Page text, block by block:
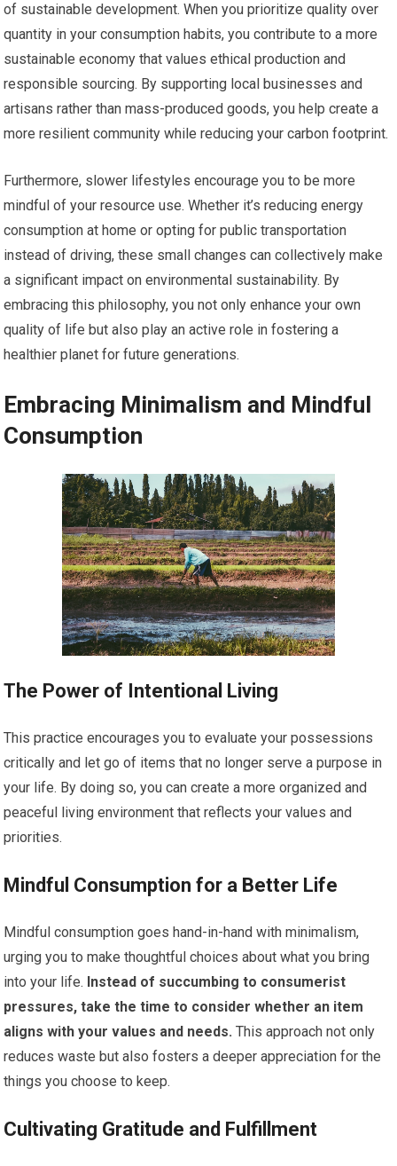
of sustainable development. When you prioritize quality over
quantity in your consumption habits, you contribute to a more
sustainable economy that values ethical production and
responsible sourcing. By supporting local businesses and
artisans rather than mass-produced goods, you help create a
more resilient community while reducing your carbon footprint.
Furthermore, slower lifestyles encourage you to be more
mindful of your resource use. Whether it’s reducing energy
consumption at home or opting for public transportation
instead of driving, these small changes can collectively make
a significant impact on environmental sustainability. By
embracing this philosophy, you not only enhance your own
quality of life but also play an active role in fostering a
healthier planet for future generations.
Embracing Minimalism and Mindful
Consumption
The Power of Intentional Living
This practice encourages you to evaluate your possessions
critically and let go of items that no longer serve a purpose in
your life. By doing so, you can create a more organized and
peaceful living environment that reflects your values and
priorities.
Mindful Consumption for a Better Life
Mindful consumption goes hand-in-hand with minimalism,
urging you to make thoughtful choices about what you bring
into your life. Instead of succumbing to consumerist
pressures, take the time to consider whether an item
aligns with your values and needs. This approach not only
reduces waste but also fosters a deeper appreciation for the
things you choose to keep.
Cultivating Gratitude and Fulfillment